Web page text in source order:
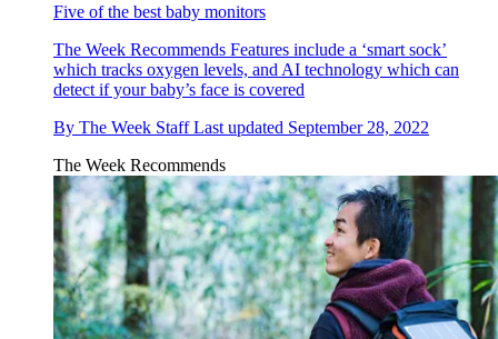
Five of the best baby monitors
The Week Recommends Features include a ‘smart sock’
which tracks oxygen levels, and AI technology which can
detect if your baby’s face is covered
By The Week Staff Last updated September 28, 2022
The Week Recommends